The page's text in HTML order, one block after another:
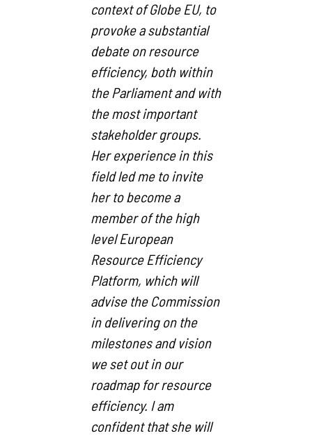
context of Globe EU, to
provoke a substantial
debate on resource
efficiency, both within
the Parliament and with
the most important
stakeholder groups.
Her experience in this
field led me to invite
her to become a
member of the high
level European
Resource Efficiency
Platform, which will
advise the Commission
in delivering on the
milestones and vision
we set out in our
roadmap for resource
efficiency. I am
confident that she will